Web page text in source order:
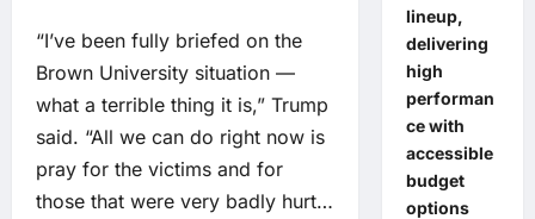
“I’ve been fully briefed on the
Brown University situation —
what a terrible thing it is,” Trump
said. “All we can do right now is
pray for the victims and for
those that were very badly hurt…
lineup,
delivering
high
performan
ce with
accessible
budget
options